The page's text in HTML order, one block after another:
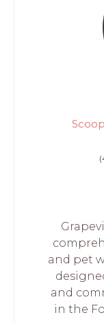
and pet
and
in the